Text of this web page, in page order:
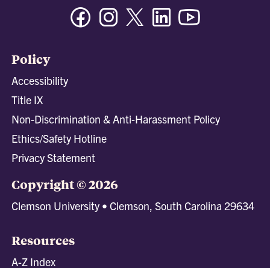
FacebookInstagramTwitter/XLinkedin
Policy
Accessibility
Title IX
Non-Discrimination & Anti-Harassment Policy
Ethics/Safety Hotline
Privacy Statement
Copyright © 2026
Clemson University • Clemson, South Carolina 29634
Resources
A-Z Index